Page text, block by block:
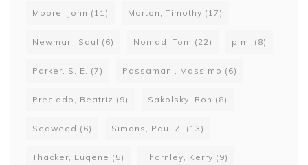
Moore, John (11) Morton, Timothy (17)
Newman, Saul (6) Nomad, Tom (22) p.m. (8)
Parker, S. E. (7) Passamani, Massimo (6)
Preciado, Beatriz (9) Sakolsky, Ron (8)
Seaweed (6) Simons, Paul Z. (13)
Thacker, Eugene (5) Thornley, Kerry (9)